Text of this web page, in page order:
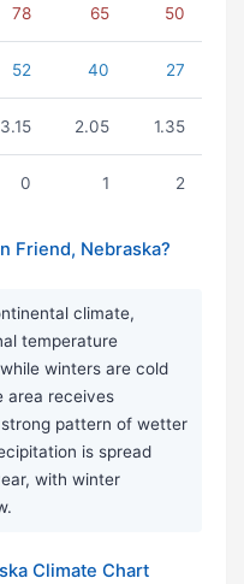
78 65 50
52 40 27
3.15 2.05 1.35
0 1 2
Friend, Nebraska?
climate,
temperature
winters are cold
area receives
pattern of wetter
is spread
with winter
Climate Chart